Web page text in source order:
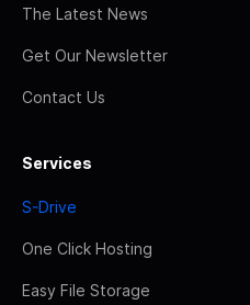
The Latest News
Get Our Newsletter
Contact Us
Services
S-Drive
One Click Hosting
Easy File Storage